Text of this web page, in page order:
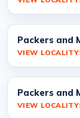
Packers and
VIEW LOCALITY
Packers and
VIEW LOCALITY